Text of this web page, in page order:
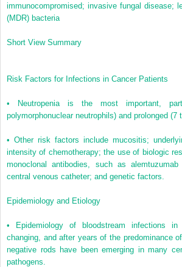
immunocompromised; invasive fungal disease;
(MDR) bacteria
Short View Summary
Risk Factors for Infections in Cancer Patients
•
Neutropenia is the most important,
polymorphonuclear neutrophils) and prolonged (7
• Other risk factors include mucositis;
intensity of chemotherapy; the use of biologic
monoclonal antibodies, such as
central venous catheter; and genetic factors.
Epidemiology and Etiology
•
Epidemiology of bloodstream infections
changing, and after years of the predominance
negative rods have been emerging in many
pathogens.